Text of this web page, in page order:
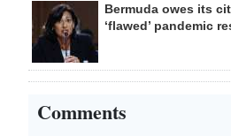
Bermuda owes its
‘flawed’ pandemic
Comments